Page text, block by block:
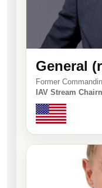
General
Former
IAV Stream